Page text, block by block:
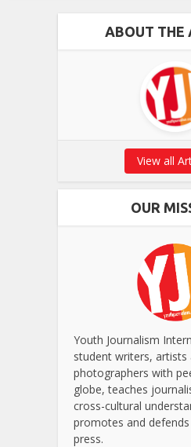
ABOUT THE
View all
OUR
Youth Journalism
student writers, artists
photographers with
globe, teaches
cross-cultural
promotes and
press.